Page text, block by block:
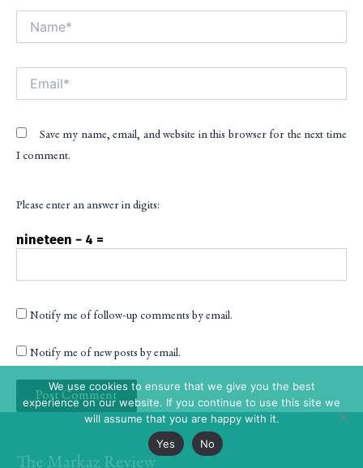
Save my name, email, and website in this browser for the next time
I comment.
Please enter an answer in digits:
nineteen − 4 =
Notify me of follow-up comments by email.
Notify me of new posts by email.
We use cookies to ensure that we give you the best
experience on our website. If you continue to use this site we
will assume that you are happy with it.
Yes
No